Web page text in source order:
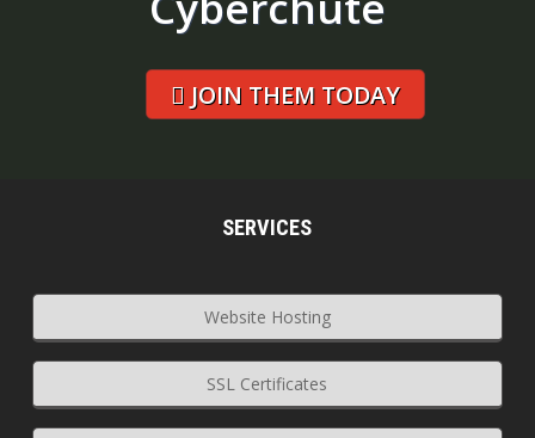
JOIN THEM TODAY
SERVICES
Website Hosting
SSL Certificates